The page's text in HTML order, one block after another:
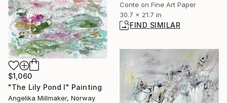
Conte on Fine Art Paper
30.7 x 21.7 in
FIND SIMILAR
$1,060
"The Lily Pond I" Painting
Angelika Millmaker, Norway